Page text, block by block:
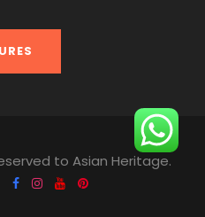
to Asian Heritage.